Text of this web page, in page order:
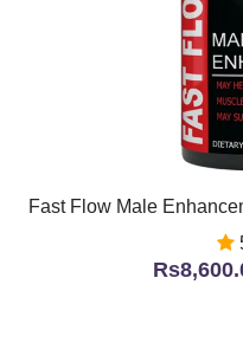
Fast Flow Male